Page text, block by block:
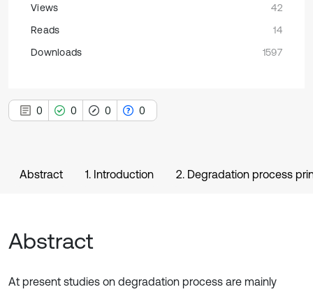
Views
42
Reads
14
Downloads
1597
0 0 0 0
Abstract 1. Introduction 2. Degradation process
Abstract
At present studies on degradation process are mainly